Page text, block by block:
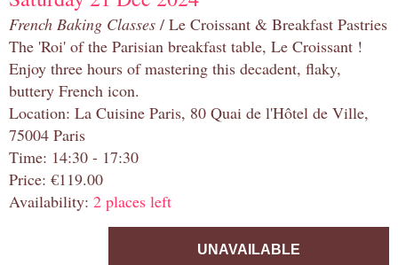
French Baking Classes / Le Croissant & Breakfast Pastries
The 'Roi' of the Parisian breakfast table, Le Croissant !
Enjoy three hours of mastering this decadent, flaky,
buttery French icon.
Location: La Cuisine Paris, 80 Quai de l'Hôtel de Ville,
75004 Paris
Time: 14:30 - 17:30
Price: €119.00
Availability: 2 places left
UNAVAILABLE